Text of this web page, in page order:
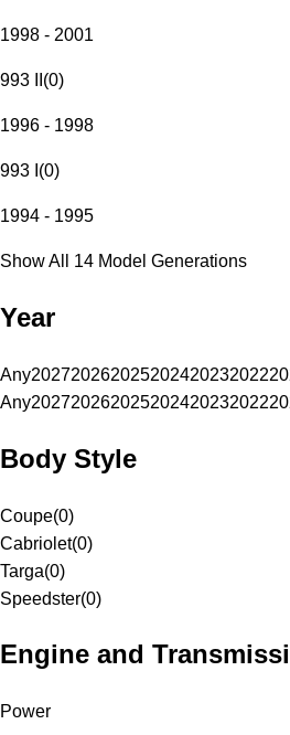
1998 - 2001
993 II (0)
1996 - 1998
993 I (0)
1994 - 1995
Show All 14 Model Generations
Year
Any202720262025202420232022
Any202720262025202420232022
Body Style
Coupe(0)
Cabriolet(0)
Targa(0)
Speedster(0)
Engine and
Power